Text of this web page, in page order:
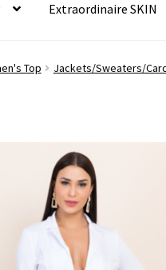
Extraordinaire SKIN
Top Jackets/Sweaters/